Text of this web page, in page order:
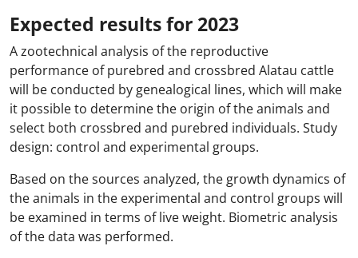
Expected results for 2023
A zootechnical analysis of the reproductive
performance of purebred and crossbred Alatau cattle
will be conducted by genealogical lines, which will make
it possible to determine the origin of the animals and
select both crossbred and purebred individuals. Study
design: control and experimental groups.
Based on the sources analyzed, the growth dynamics of
the animals in the experimental and control groups will
be examined in terms of live weight. Biometric analysis
of the data was performed.